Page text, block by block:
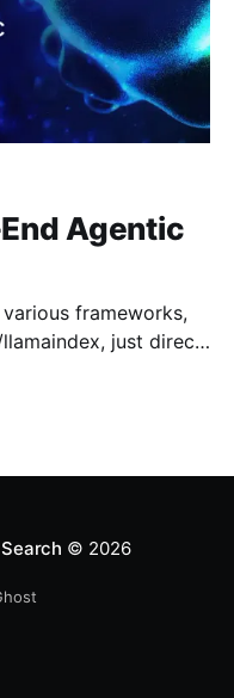
Agentic
frameworks,
just direct
a popular Vector
© 2026